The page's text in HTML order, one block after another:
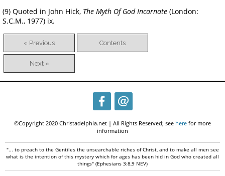
(9) Quoted in John Hick, The Myth Of God Incarnate (London:
S.C.M., 1977) ix.
« Previous Contents
Next »
©Copyright 2020 Christadelphia.net | All Rights Reserved; see here for more
information
"... to preach to the Gentiles the unsearchable riches of Christ, and to make all men see
what is the intention of this mystery which for ages has been hid in God who created all
things" (Ephesians 3:8,9 NEV)